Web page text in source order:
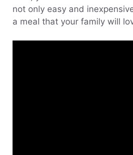
not only easy and
a meal that your family will